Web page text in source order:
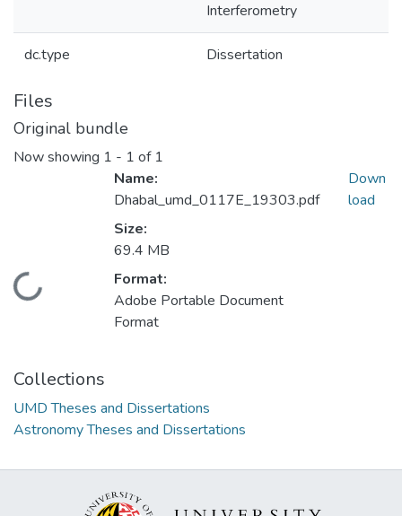
Interferometry
dc.type Dissertation
Files
Original bundle
Now showing 1 - 1 of 1
Loading...
Name:
Dhabal_umd_0117E_19303.pdf
Size:
69.4 MB
Format:
Adobe Portable Document
Format
Down
load
Collections
UMD Theses and Dissertations
Astronomy Theses and Dissertations